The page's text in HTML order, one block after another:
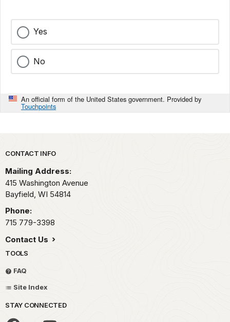
Yes
No
An official form of the United States government. Provided by
Touchpoints
Park footer
CONTACT INFO
Mailing Address:
415 Washington Avenue
Bayfield, WI 54814
Phone:
715 779-3398
Contact Us
TOOLS
FAQ
Site Index
STAY CONNECTED